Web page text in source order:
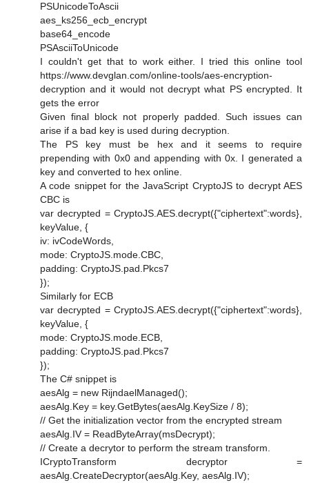
PSUnicodeToAscii
aes_ks256_ecb_encrypt
base64_encode
PSAsciiToUnicode
I couldn't get that to work either. I tried this online tool
https://www.devglan.com/online-tools/aes-encryption-
decryption and it would not decrypt what PS encrypted. It
gets the error
Given final block not properly padded. Such issues can
arise if a bad key is used during decryption.
The PS key must be hex and it seems to require
prepending with 0x0 and appending with 0x. I generated a
key and converted to hex online.
A code snippet for the JavaScript CryptoJS to decrypt AES
CBC is
var decrypted = CryptoJS.AES.decrypt({"ciphertext":words},
keyValue, {
iv: ivCodeWords,
mode: CryptoJS.mode.CBC,
padding: CryptoJS.pad.Pkcs7
});
Similarly for ECB
var decrypted = CryptoJS.AES.decrypt({"ciphertext":words},
keyValue, {
mode: CryptoJS.mode.ECB,
padding: CryptoJS.pad.Pkcs7
});
The C# snippet is
aesAlg = new RijndaelManaged();
aesAlg.Key = key.GetBytes(aesAlg.KeySize / 8);
// Get the initialization vector from the encrypted stream
aesAlg.IV = ReadByteArray(msDecrypt);
// Create a decrytor to perform the stream transform.
ICryptoTransform decryptor =
aesAlg.CreateDecryptor(aesAlg.Key, aesAlg.IV);